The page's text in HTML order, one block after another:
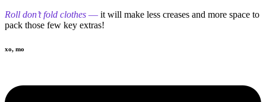
Roll don’t fold clothes — it will make less creases and more space to
pack those few key extras!
xo, mo